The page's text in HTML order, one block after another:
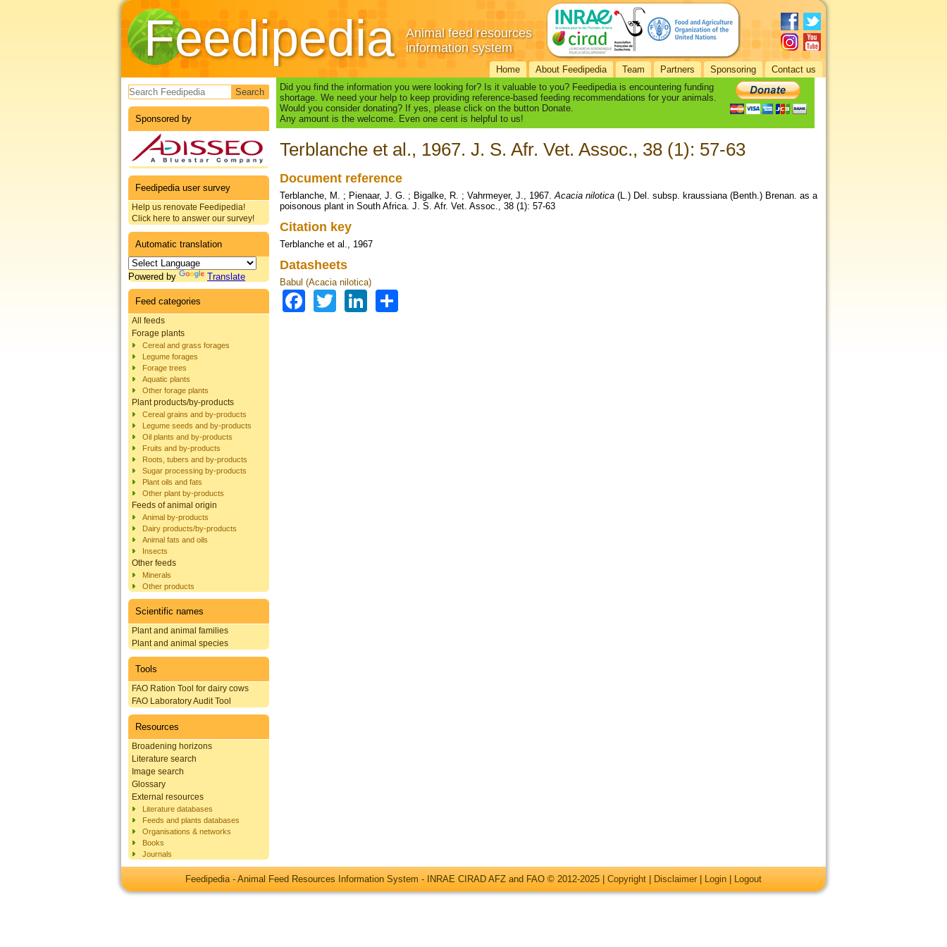
Feedipedia
Animal feed resources
information system
Home About Feedipedia Team Partners Sponsoring Contact us
Search form
Sponsored by
Feedipedia user survey
Help us renovate Feedipedia!
Click here to answer our survey!
Automatic translation
Powered by Translate
Feed categories
All feeds
Forage plants
Cereal and grass forages
Legume forages
Forage trees
Aquatic plants
Other forage plants
Plant products/by-products
Cereal grains and by-products
Legume seeds and by-products
Oil plants and by-products
Fruits and by-products
Roots, tubers and by-products
Sugar processing by-products
Plant oils and fats
Other plant by-products
Feeds of animal origin
Animal by-products
Dairy products/by-products
Animal fats and oils
Insects
Other feeds
Minerals
Other products
Scientific names
Plant and animal families
Plant and animal species
Tools
FAO Ration Tool for dairy cows
FAO Laboratory Audit Tool
Resources
Broadening horizons
Literature search
Image search
Glossary
External resources
Literature databases
Feeds and plants databases
Organisations & networks
Books
Journals
Did you find the information you were looking for? Is it valuable to you? Feedipedia is encountering funding
shortage. We need your help to keep providing reference-based feeding recommendations for your animals.
Would you consider donating? If yes, please click on the button Donate.
Any amount is the welcome. Even one cent is helpful to us!
Terblanche et al., 1967. J. S. Afr. Vet. Assoc., 38 (1): 57-63
Document reference
Terblanche, M. ; Pienaar, J. G. ; Bigalke, R. ; Vahrmeyer, J., 1967.Acacia nilotica (L.) Del. subsp. kraussiana (Benth.) Brenan. as a
poisonous plant in South Africa. J. S. Afr. Vet. Assoc., 38 (1): 57-63
Citation key
Terblanche et al., 1967
Datasheets
Babul (Acacia nilotica)
Facebook
TwitterLinkedIn
Feedipedia - Animal Feed Resources Information System - INRAE CIRAD AFZ and FAO © 2012-2025 | Copyright Disclaimer Login Logout